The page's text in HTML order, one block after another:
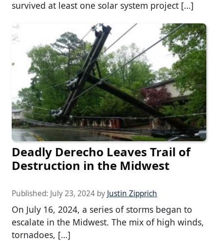
survived at least one solar system project […]
Deadly Derecho Leaves Trail of
Destruction in the Midwest
Published: July 23, 2024 by Justin Zipprich
On July 16, 2024, a series of storms began to
escalate in the Midwest. The mix of high winds,
tornadoes, […]